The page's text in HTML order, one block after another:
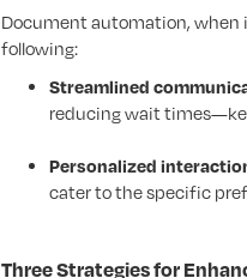
Document automation,
following:
Streamlined
reducing wait
Personalized
cater to the specific
Three Strategies for